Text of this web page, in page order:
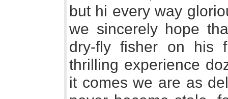
but hi every way
we sincerely hope
dry-fly fisher on his
thrilling experience
it comes we are as